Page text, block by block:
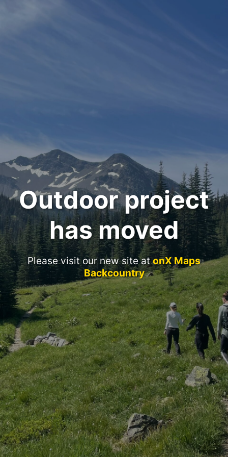
Outdoor project
has moved
Please visit our new site atonX Maps
Backcountry